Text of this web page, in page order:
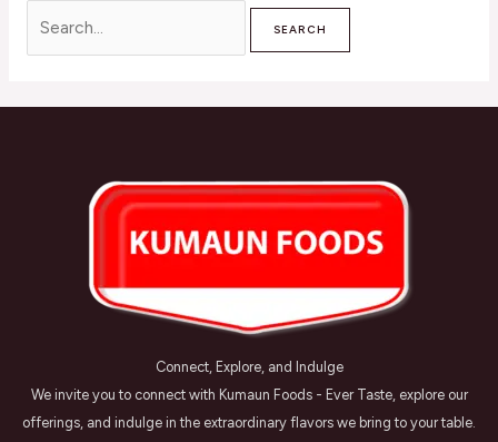
Connect, Explore, and Indulge
We invite you to connect with Kumaun Foods - Ever Taste, explore our
offerings, and indulge in the extraordinary flavors we bring to your table.